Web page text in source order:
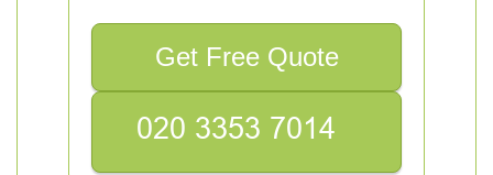
Get Free Quote